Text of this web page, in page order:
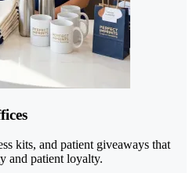
kits, and patient giveaways that
and patient loyalty.